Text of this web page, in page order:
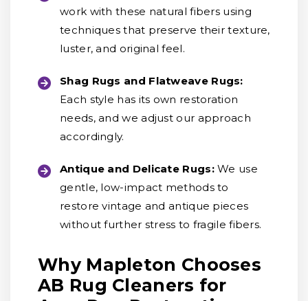
work with these natural fibers using
techniques that preserve their texture,
luster, and original feel.
Shag Rugs and Flatweave Rugs:
Each style has its own restoration
needs, and we adjust our approach
accordingly.
Antique and Delicate Rugs:We use
gentle, low-impact methods to
restore vintage and antique pieces
without further stress to fragile fibers.
Why Mapleton Chooses
AB Rug Cleaners for